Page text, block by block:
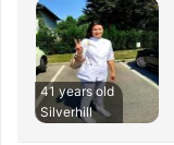
41 years old
Silverhill